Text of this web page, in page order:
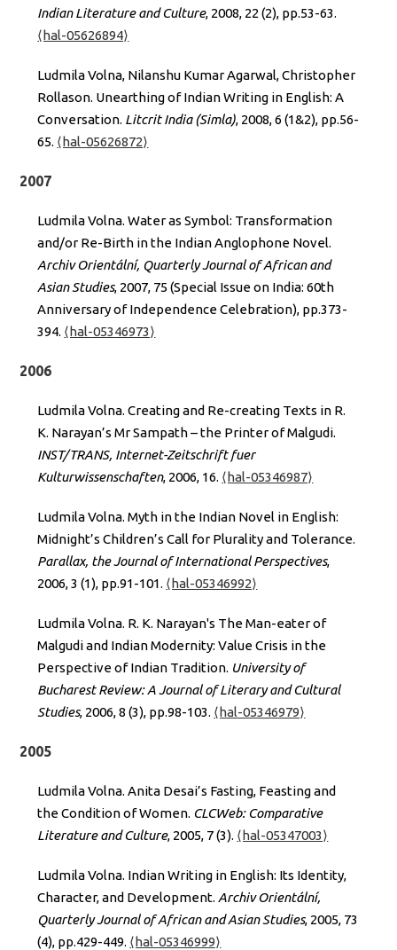
Indian Literature and Culture, 2008, 22 (2), pp.53-63.
⟨hal-05626894⟩
Ludmila Volna, Nilanshu Kumar Agarwal, Christopher
Rollason. Unearthing of Indian Writing in English: A
Conversation. Litcrit India (Simla), 2008, 6 (1&2), pp.56-
65. ⟨hal-05626872⟩
2007
Ludmila Volna. Water as Symbol: Transformation
and/or Re-Birth in the Indian Anglophone Novel.
Archiv Orientální, Quarterly Journal of African and
Asian Studies, 2007, 75 (Special Issue on India: 60th
Anniversary of Independence Celebration), pp.373-
394. ⟨hal-05346973⟩
2006
Ludmila Volna. Creating and Re-creating Texts in R.
K. Narayan’s Mr Sampath – the Printer of Malgudi.
INST/TRANS, Internet-Zeitschrift fuer
Kulturwissenschaften, 2006, 16. ⟨hal-05346987⟩
Ludmila Volna. Myth in the Indian Novel in English:
Midnight’s Children’s Call for Plurality and Tolerance.
Parallax, the Journal of International Perspectives,
2006, 3 (1), pp.91-101. ⟨hal-05346992⟩
Ludmila Volna. R. K. Narayan's The Man-eater of
Malgudi and Indian Modernity: Value Crisis in the
Perspective of Indian Tradition. University of
Bucharest Review: A Journal of Literary and Cultural
Studies, 2006, 8 (3), pp.98-103. ⟨hal-05346979⟩
2005
Ludmila Volna. Anita Desai’s Fasting, Feasting and
the Condition of Women. CLCWeb: Comparative
Literature and Culture, 2005, 7 (3). ⟨hal-05347003⟩
Ludmila Volna. Indian Writing in English: Its Identity,
Character, and Development. Archiv Orientální,
Quarterly Journal of African and Asian Studies, 2005, 73
(4), pp.429-449. ⟨hal-05346999⟩